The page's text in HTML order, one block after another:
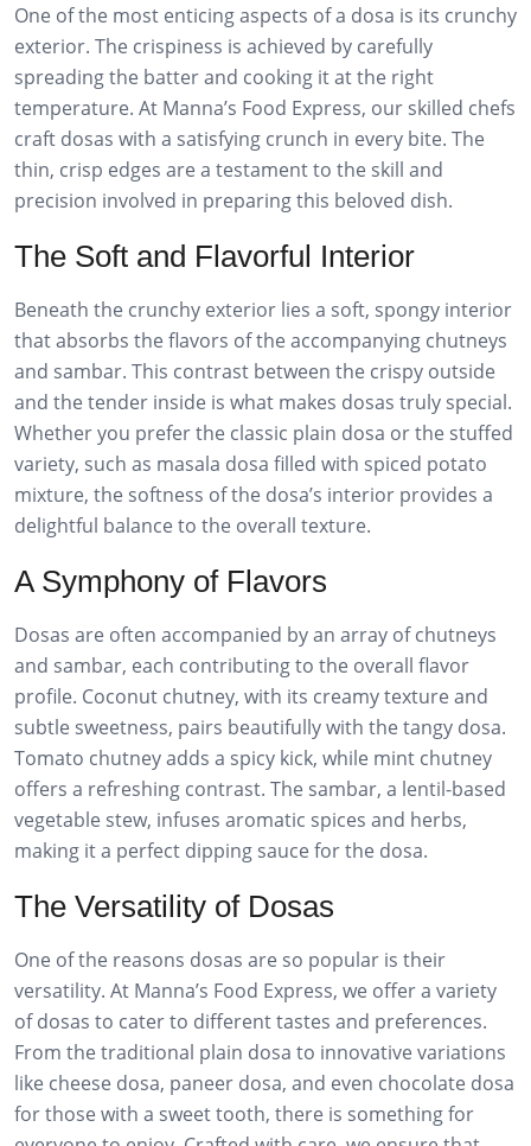
One of the most enticing aspects of a dosa is its crunchy
exterior. The crispiness is achieved by carefully
spreading the batter and cooking it at the right
temperature. At Manna’s Food Express, our skilled chefs
craft dosas with a satisfying crunch in every bite. The
thin, crisp edges are a testament to the skill and
precision involved in preparing this beloved dish.
The Soft and Flavorful Interior
Beneath the crunchy exterior lies a soft, spongy interior
that absorbs the flavors of the accompanying chutneys
and sambar. This contrast between the crispy outside
and the tender inside is what makes dosas truly special.
Whether you prefer the classic plain dosa or the stuffed
variety, such as masala dosa filled with spiced potato
mixture, the softness of the dosa’s interior provides a
delightful balance to the overall texture.
A Symphony of Flavors
Dosas are often accompanied by an array of chutneys
and sambar, each contributing to the overall flavor
profile. Coconut chutney, with its creamy texture and
subtle sweetness, pairs beautifully with the tangy dosa.
Tomato chutney adds a spicy kick, while mint chutney
offers a refreshing contrast. The sambar, a lentil-based
vegetable stew, infuses aromatic spices and herbs,
making it a perfect dipping sauce for the dosa.
The Versatility of Dosas
One of the reasons dosas are so popular is their
versatility. At Manna’s Food Express, we offer a variety
of dosas to cater to different tastes and preferences.
From the traditional plain dosa to innovative variations
like cheese dosa, paneer dosa, and even chocolate dosa
for those with a sweet tooth, there is something for